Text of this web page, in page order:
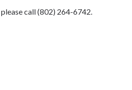
call (802) 264-6742.